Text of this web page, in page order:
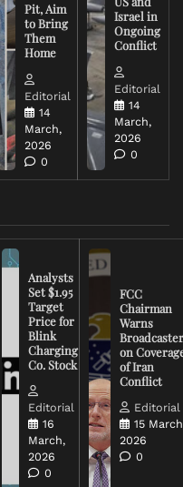
Pit, Aim
to Bring
Them
Home
Editorial
14
March,
2026
0
Israel in
Ongoing
Conflict
Editorial
14
March,
2026
0
Analysts
Set $1.95
Target
Price for
Blink
Charging
Co. Stock
Editorial
16
March,
2026
0
FCC
Chairman
Warns
on
of Iran
Conflict
Editorial
15
2026
0